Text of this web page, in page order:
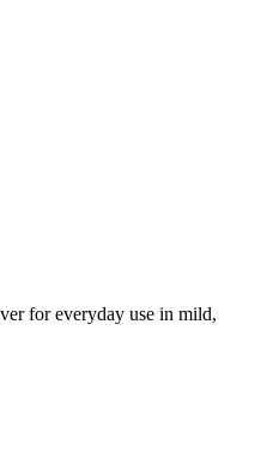
for everyday use in mild,